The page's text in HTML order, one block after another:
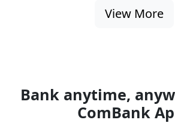
View More
Bank anytime,
ComBank